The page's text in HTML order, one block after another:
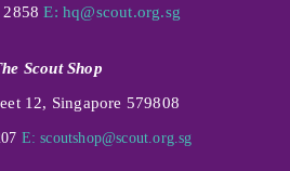
2858E: hq@scout.org.sg
Scout Shop
12, Singapore 579808
E: scoutshop@scout.org.sg